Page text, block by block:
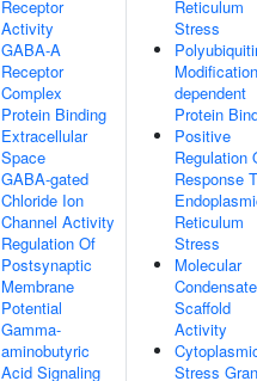
Receptor
Activity
GABA-A
Receptor
Complex
Protein Binding
Extracellular
Space
GABA-gated
Chloride Ion
Channel Activity
Regulation Of
Postsynaptic
Membrane
Potential
Gamma-
aminobutyric
Acid Signaling
Reticulum
Stress
dependent
Protein
Positive
Regulation
Response
Reticulum
Stress
Molecular
Condensate
Scaffold
Activity
Stress